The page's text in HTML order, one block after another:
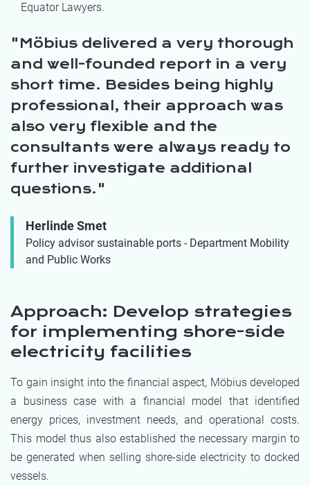
Equator Lawyers.
Möbius delivered a very thorough
and well-founded report in a very
short time. Besides being highly
professional, their approach was
also very flexible and the
consultants were always ready to
further investigate additional
questions.
Herlinde Smet
Policy advisor sustainable ports - Department Mobility
and Public Works
Approach: Develop strategies
for implementing shore-side
electricity facilities
To gain insight into the financial aspect, Möbius developed
a business case with a financial model that identified
energy prices, investment needs, and operational costs.
This model thus also established the necessary margin to
be generated when selling shore-side electricity to docked
vessels.